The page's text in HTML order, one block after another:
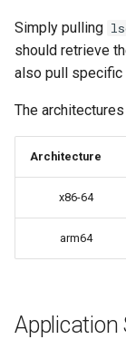
PRoot Apps
Native Apps
Advanced
docker-compose
docker cli
more info)
codiad
dillinger
docker-compose
Simply pulling
should retrieve
also pull specific
The
Architecture
x86-64
arm64
Application